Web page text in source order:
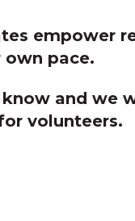
empower
own pace.
and we
volunteers.